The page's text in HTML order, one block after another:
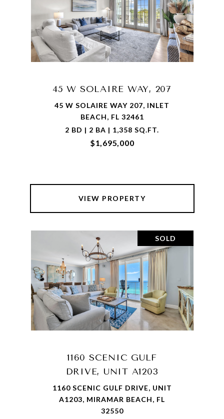
45 W SOLAIRE WAY, 207
45 W SOLAIRE WAY 207, INLET
BEACH, FL 32461
2 BD | 2 BA | 1,358 SQ.FT.
$1,695,000
VIEW PROPERTY
SOLD
1160 SCENIC GULF
DRIVE, UNIT A1203
1160 SCENIC GULF DRIVE, UNIT
A1203, MIRAMAR BEACH, FL
32550